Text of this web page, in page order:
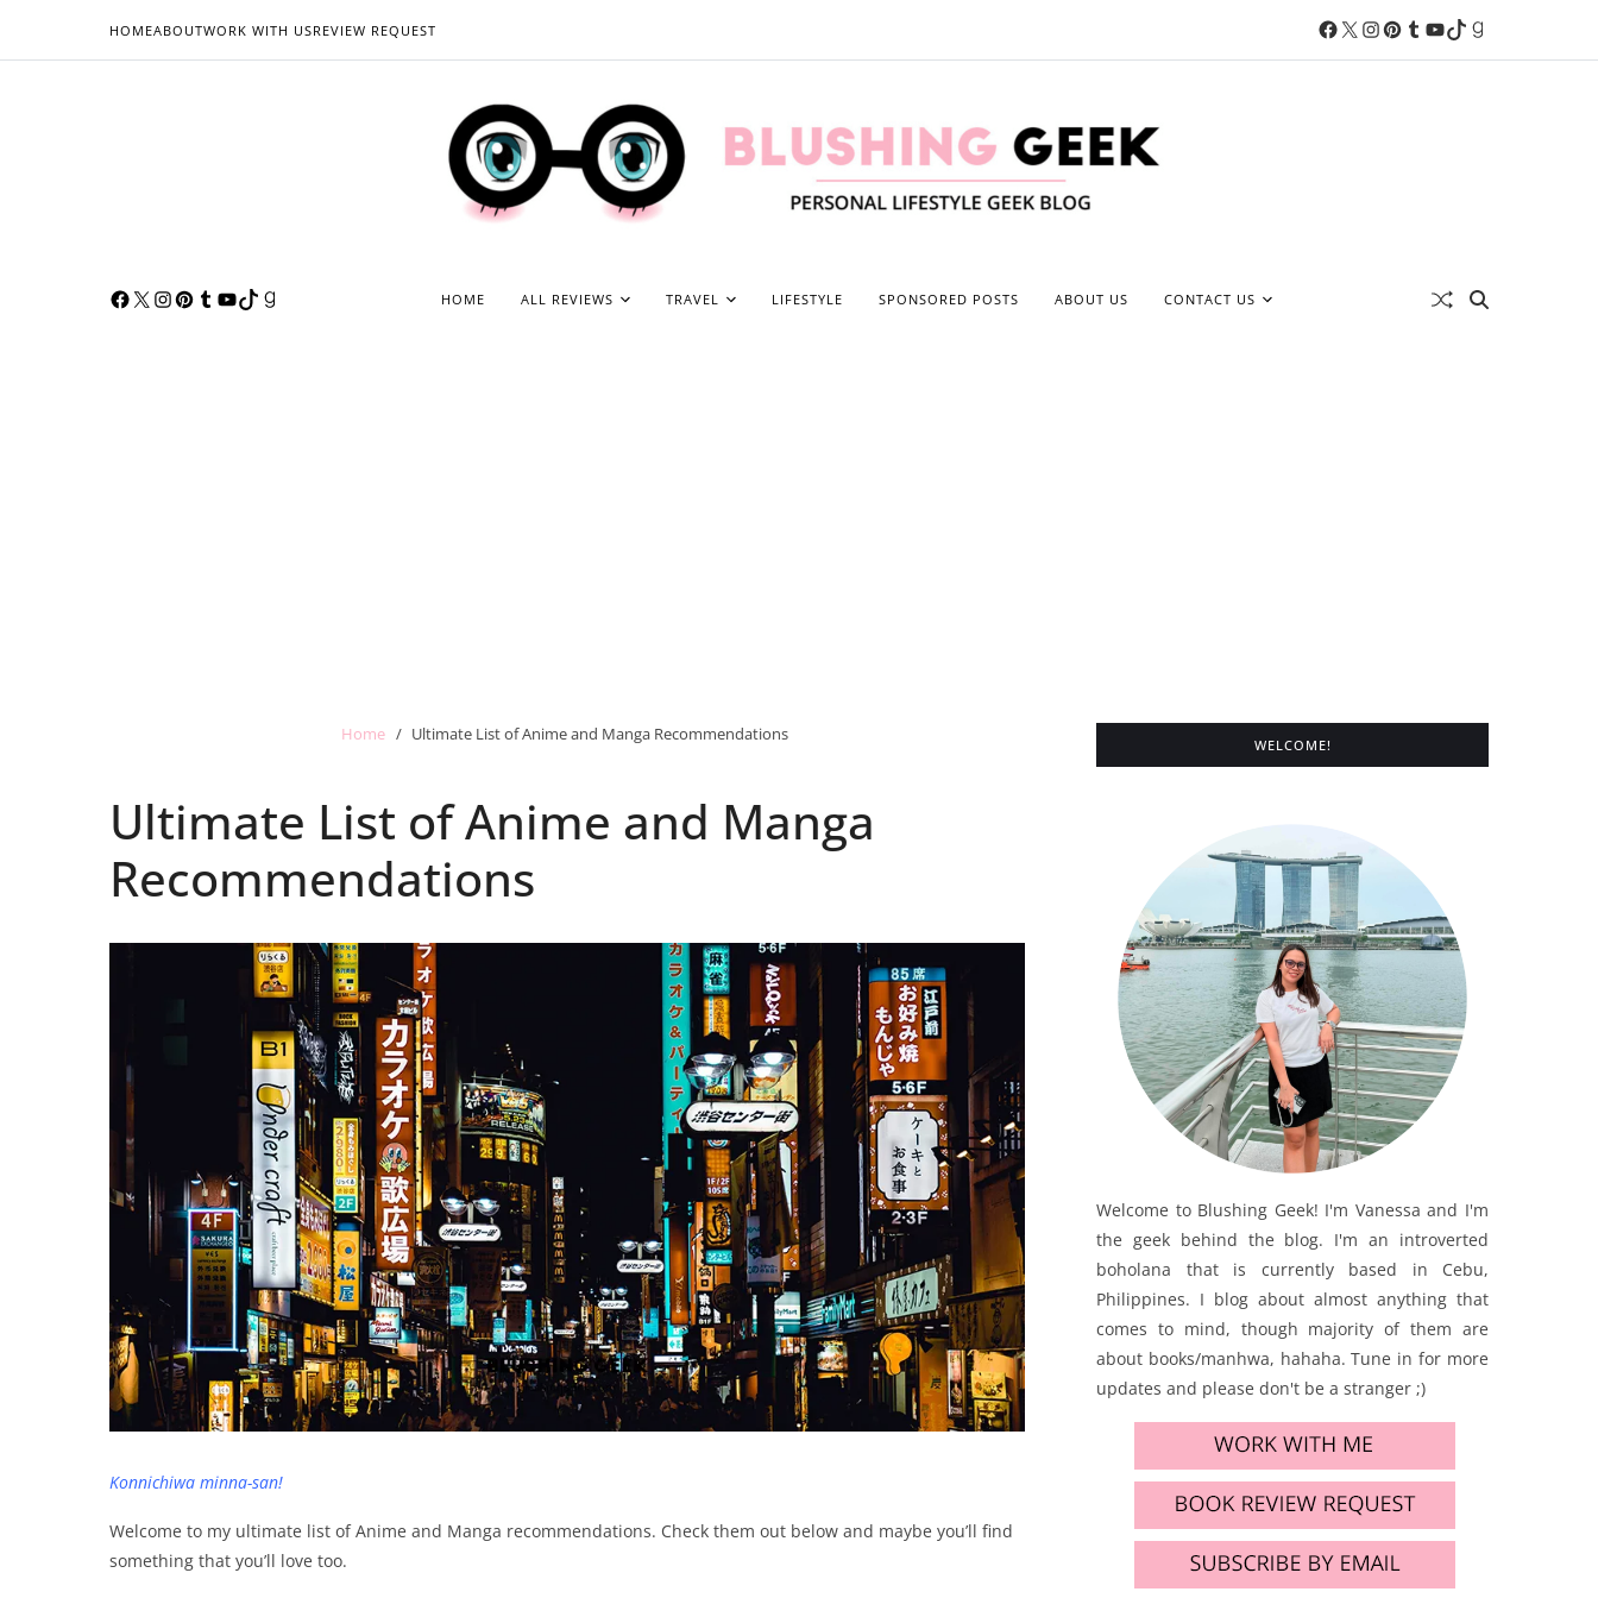
HOMEABOUTWORK WITH USREVIEW REQUEST
HOME ALL REVIEWS TRAVEL LIFESTYLE SPONSORED POSTS ABOUT US CONTACT US
Home Ultimate List of Anime and Manga Recommendations
Ultimate List of Anime and Manga
Recommendations
Konnichiwa minna-san!
Welcome to my ultimate list of Anime and Manga recommendations. Check them out below and maybe you’ll find
something that you’ll love too.
WELCOME!
Welcome to Blushing Geek! I'm Vanessa and I'm
the geek behind the blog. I'm an introverted
boholana that is currently based in Cebu,
Philippines. I blog about almost anything that
comes to mind, though majority of them are
about books/manhwa, hahaha. Tune in for more
updates and please don't be a stranger ;)